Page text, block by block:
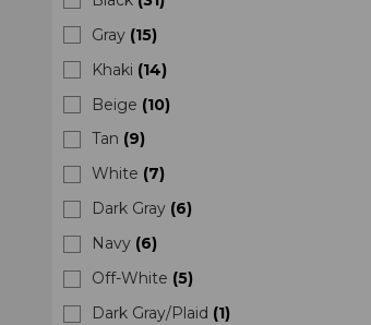
Gray (15)
Khaki (14)
Beige (10)
Tan (9)
White (7)
Dark Gray (6)
Navy (6)
Off-White (5)
Dark Gray/Plaid (1)